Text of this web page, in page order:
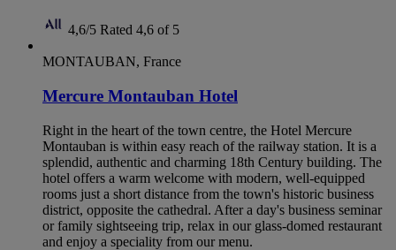
4,6/5 Rated 4,6 of 5
MONTAUBAN, France
Mercure Montauban Hotel
Right in the heart of the town centre, the Hotel Mercure
Montauban is within easy reach of the railway station. It is a
splendid, authentic and charming 18th Century building. The
hotel offers a warm welcome with modern, well-equipped
rooms just a short distance from the town's historic business
district, opposite the cathedral. After a day's business seminar
or family sightseeing trip, relax in our glass-domed restaurant
and enjoy a speciality from our menu.